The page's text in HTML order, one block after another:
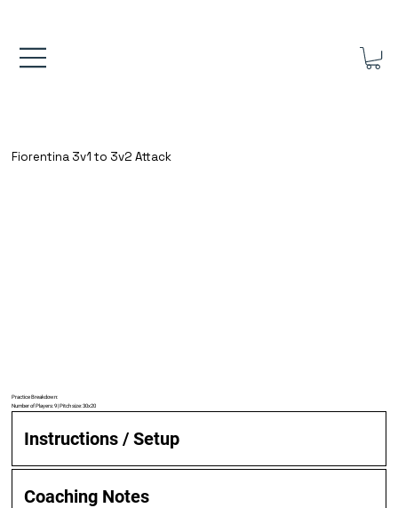
Fiorentina 3v1 to 3v2 Attack
Practice Breakdown:
Number of Players: 9 | Pitch size: 30x20
Instructions / Setup
Coaching Notes